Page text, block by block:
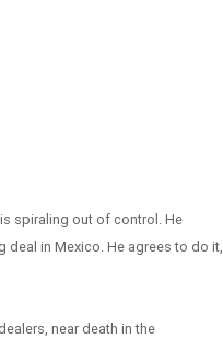
spiraling out of control. He
deal in Mexico. He agrees to do it,
near death in the